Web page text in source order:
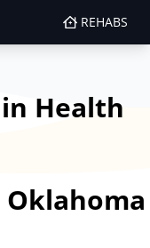
REHABS
Health
Oklahoma